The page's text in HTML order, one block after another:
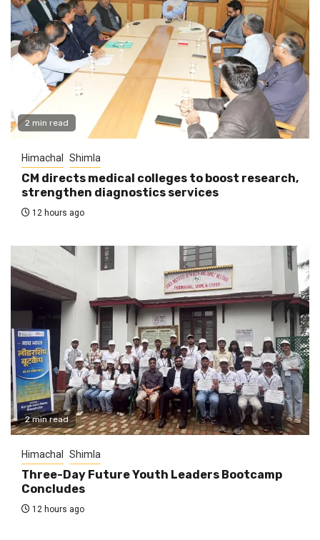
2 min read
Himachal Shimla
CM directs medical colleges to boost research,
strengthen diagnostics services
12 hours ago
2 min read
Himachal Shimla
Three-Day Future Youth Leaders Bootcamp
Concludes
12 hours ago